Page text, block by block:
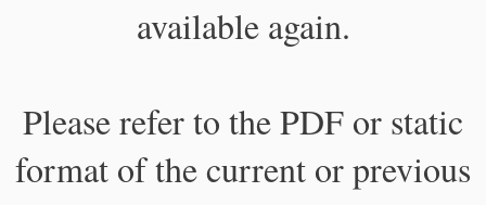
available again.
Please refer to the PDF or static
format of the current or previous